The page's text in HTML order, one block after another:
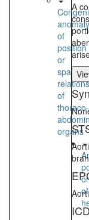
anomaly
of
position
or
spatial
of
thoraco-
organs
of
A